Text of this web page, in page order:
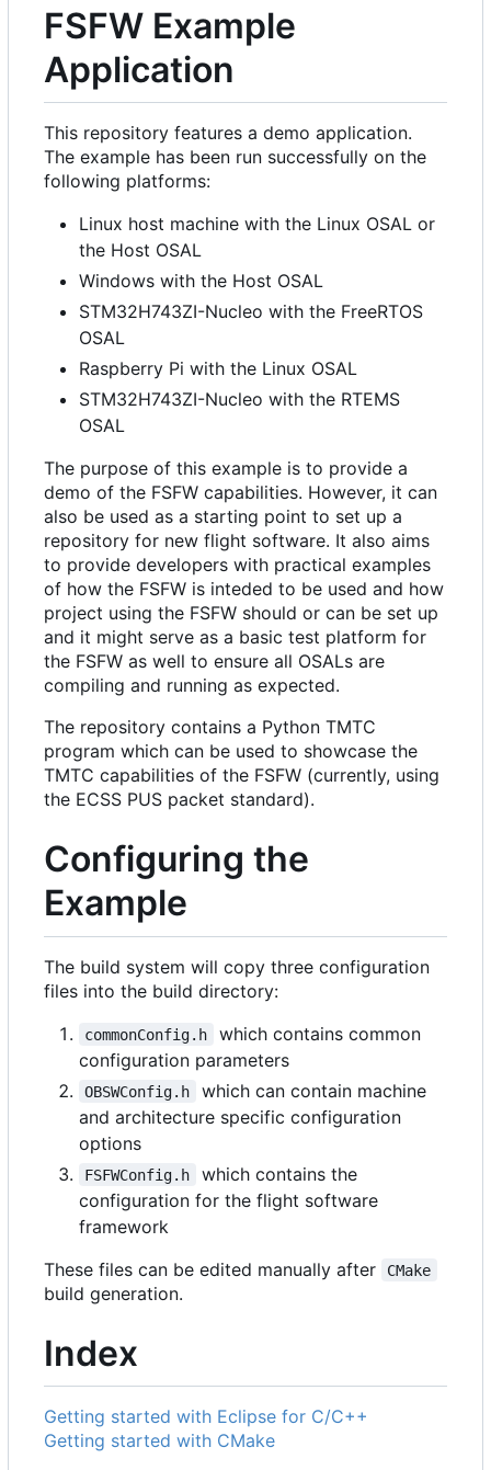
FSFW Example
Application
This repository features a demo application.
The example has been run successfully on the
following platforms:
Linux host machine with the Linux OSAL or
the Host OSAL
Windows with the Host OSAL
STM32H743ZI-Nucleo with the FreeRTOS
OSAL
Raspberry Pi with the Linux OSAL
STM32H743ZI-Nucleo with the RTEMS
OSAL
The purpose of this example is to provide a
demo of the FSFW capabilities. However, it can
also be used as a starting point to set up a
repository for new flight software. It also aims
to provide developers with practical examples
of how the FSFW is inteded to be used and how
project using the FSFW should or can be set up
and it might serve as a basic test platform for
the FSFW as well to ensure all OSALs are
compiling and running as expected.
The repository contains a Python TMTC
program which can be used to showcase the
TMTC capabilities of the FSFW (currently, using
the ECSS PUS packet standard).
Configuring the
Example
The build system will copy three configuration
files into the build directory:
commonConfig.h
which contains common
configuration parameters
OBSWConfig.h
which can contain machine
and architecture specific configuration
options
FSFWConfig.h
which contains the
configuration for the flight software
framework
These files can be edited manually after
CMake
build generation.
Index
Getting started with Eclipse for C/C++
Getting started with CMake